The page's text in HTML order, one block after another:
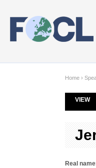
Home ›
VIEW
Real